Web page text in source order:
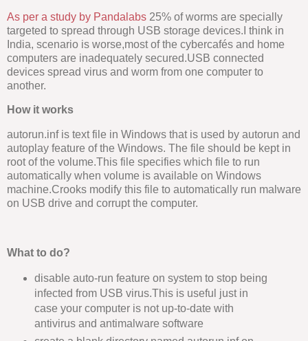
As per a study by Pandalabs 25% of worms are specially
targeted to spread through USB storage devices.I think in
India, scenario is worse,most of the cybercafés and home
computers are inadequately secured.USB connected
devices spread virus and worm from one computer to
another.
How it works
autorun.inf is text file in Windows that is used by autorun and
autoplay feature of the Windows. The file should be kept in
root of the volume.This file specifies which file to run
automatically when volume is available on Windows
machine.Crooks modify this file to automatically run malware
on USB drive and corrupt the computer.
What to do?
disable auto-run feature on system to stop being
infected from USB virus.This is useful just in
case your computer is not up-to-date with
antivirus and antimalware software